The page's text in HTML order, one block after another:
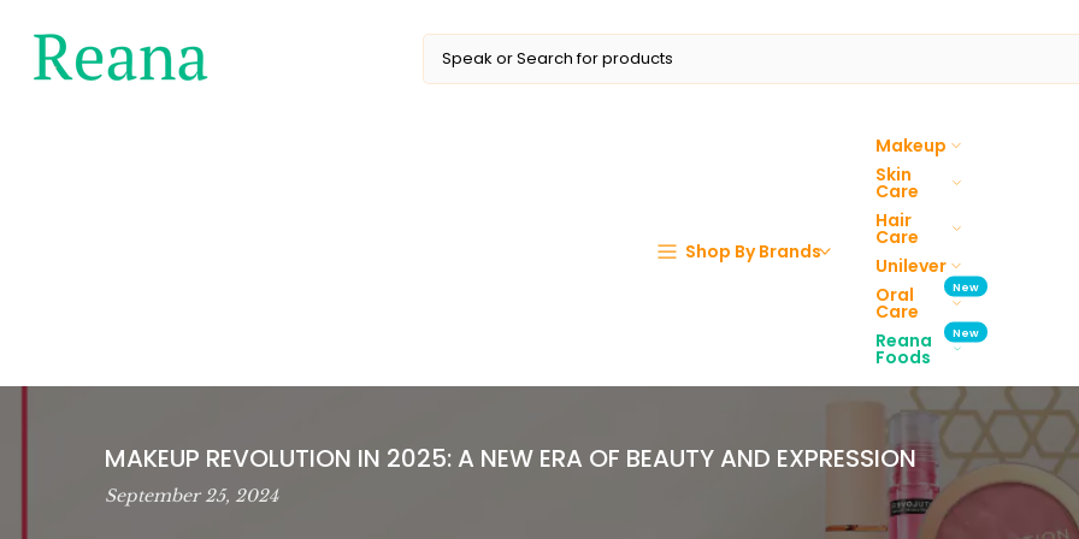
content
Shop By Brands
Makeup
Skin
Care
Hair
Care
Unilever
Oral
Care
New
Reana
Foods
New
MAKEUP REVOLUTION IN 2025: A NEW ERA OF BEAUTY AND EXPRESSION
September 25, 2024